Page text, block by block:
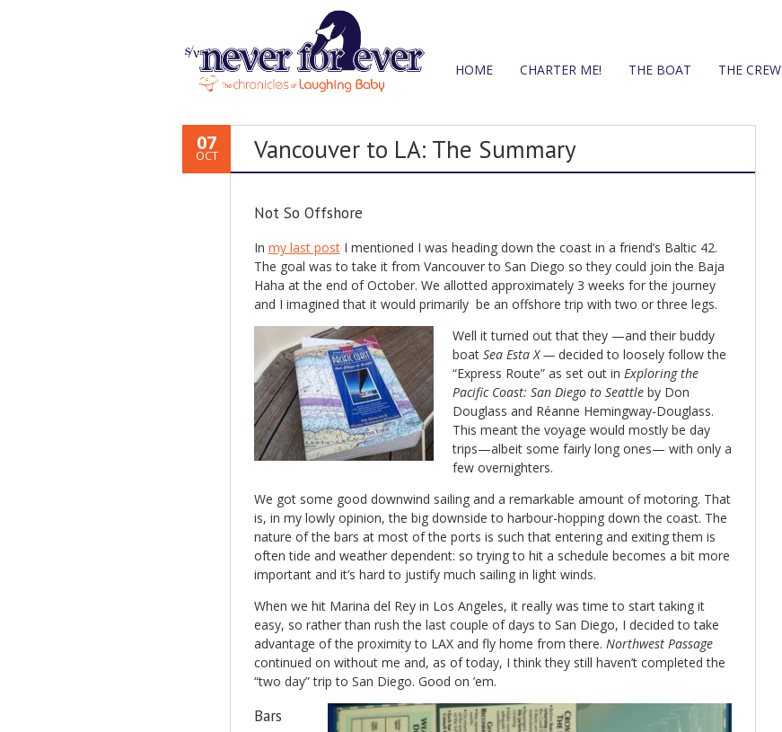
HOME CHARTER ME! THE BOAT THE CREW
07
OCT Vancouver to LA: The Summary
Not So Offshore
In my last postI mentioned I was heading down the coast in a friend’s Baltic 42.
The goal was to take it from Vancouver to San Diego so they could join the Baja
Haha at the end of October. We allotted approximately 3 weeks for the journey
and I imagined that it would primarily be an offshore trip with two or three legs.
Well it turned out that they —and their buddy
boat Sea Esta X —decided to loosely follow the
“Express Route” as set out in Exploring the
Pacific Coast: San Diego to Seattle by Don
Douglass and Réanne Hemingway-Douglass.
This meant the voyage would mostly be day
trips—albeit some fairly long ones— with only a
few overnighters.
We got some good downwind sailing and a remarkable amount of motoring. That
is, in my lowly opinion, the big downside to harbour-hopping down the coast. The
nature of the bars at most of the ports is such that entering and exiting them is
often tide and weather dependent: so trying to hit a schedule becomes a bit more
important and it’s hard to justify much sailing in light winds.
When we hit Marina del Rey in Los Angeles, it really was time to start taking it
easy, so rather than rush the last couple of days to San Diego, I decided to take
advantage of the proximity to LAX and fly home from there. Northwest Passage
continued on without me and, as of today, I think they still haven’t completed the
“two day” trip to San Diego. Good on ’em.
Bars